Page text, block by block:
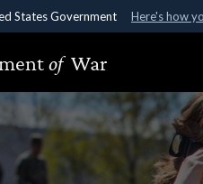
States Government Here's how
.gov
to an official government
of War